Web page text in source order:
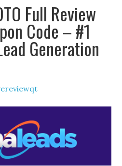
Full Review
Code – #1
Generation